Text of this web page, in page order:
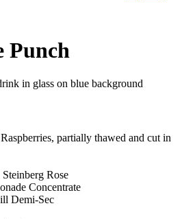
Punch
partially thawed and cut in
Rose
Concentrate
Demi-Sec